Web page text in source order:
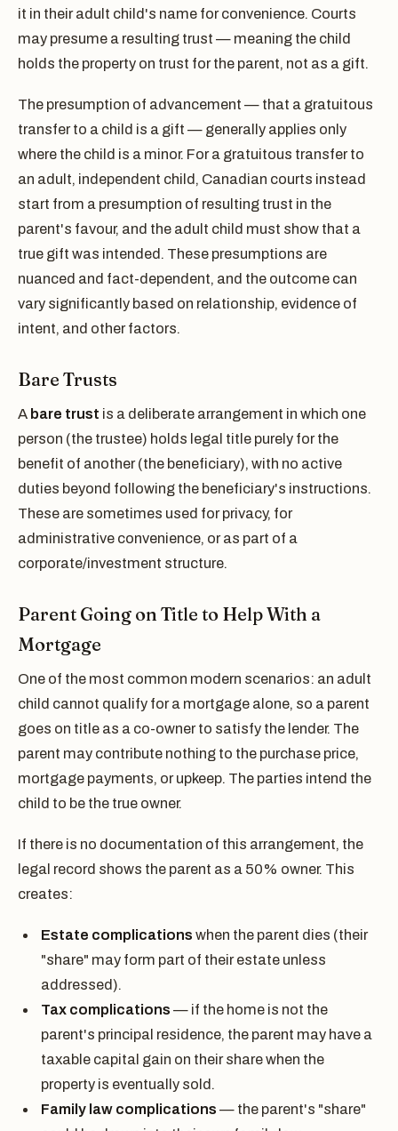
it in their adult child's name for convenience. Courts
may presume a resulting trust — meaning the child
holds the property on trust for the parent, not as a gift.
The presumption of advancement — that a gratuitous
transfer to a child is a gift — generally applies only
where the child is a minor. For a gratuitous transfer to
an adult, independent child, Canadian courts instead
start from a presumption of resulting trust in the
parent's favour, and the adult child must show that a
true gift was intended. These presumptions are
nuanced and fact-dependent, and the outcome can
vary significantly based on relationship, evidence of
intent, and other factors.
Bare Trusts
A bare trust is a deliberate arrangement in which one
person (the trustee) holds legal title purely for the
benefit of another (the beneficiary), with no active
duties beyond following the beneficiary's instructions.
These are sometimes used for privacy, for
administrative convenience, or as part of a
corporate/investment structure.
Parent Going on Title to Help With a
Mortgage
One of the most common modern scenarios: an adult
child cannot qualify for a mortgage alone, so a parent
goes on title as a co-owner to satisfy the lender. The
parent may contribute nothing to the purchase price,
mortgage payments, or upkeep. The parties intend the
child to be the true owner.
If there is no documentation of this arrangement, the
legal record shows the parent as a 50% owner. This
creates:
Estate complications when the parent dies (their
"share" may form part of their estate unless
addressed).
Tax complications — if the home is not the
parent's principal residence, the parent may have a
taxable capital gain on their share when the
property is eventually sold.
Family law complications — the parent's "share"